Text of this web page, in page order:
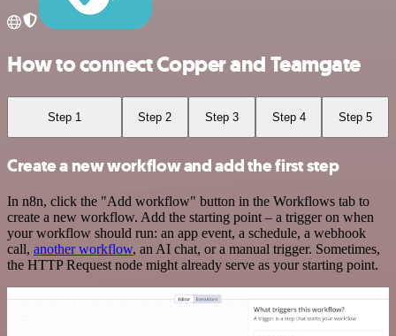
How to connect Copper and Teamgate
Step 1 Step 2 Step 3 Step 4 Step 5
Create a new workflow and add the first step
In n8n, click the "Add workflow" button in the Workflows tab to
create a new workflow. Add the starting point – a trigger on when
your workflow should run: an app event, a schedule, a webhook
call, another workflow, an AI chat, or a manual trigger. Sometimes,
the HTTP Request node might already serve as your starting point.